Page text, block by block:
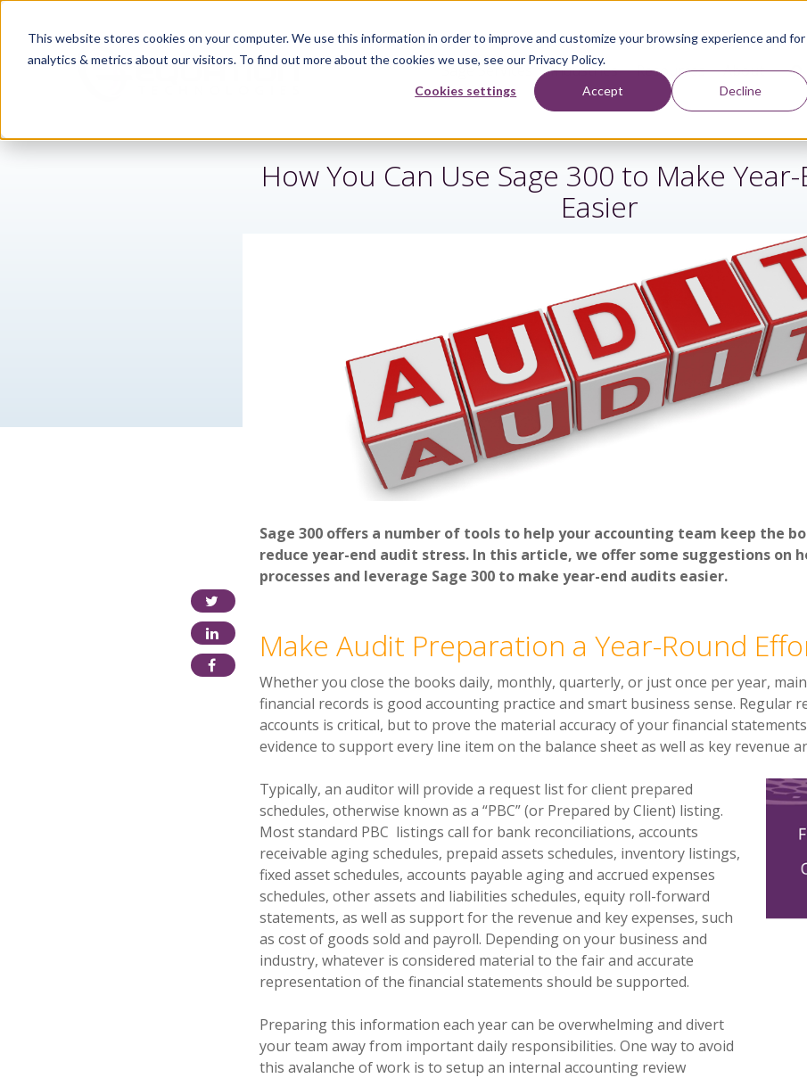
This website stores cookies on your computer. We use this information in order to improve and customize your browsing experience and for
analytics & metrics about our visitors. To find out more about the cookies we use, see our Privacy Policy.
Cookies settings Accept Decline
Sage Services Industries Resources About
How You Can Use Sage 300 to Make
Easier
Sage 300 offers a number of tools to help your accounting team keep the
reduce year-end audit stress. In this article, we offer some suggestions on
processes and leverage Sage 300 to make year-end audits easier.
Make Audit Preparation a Year-Round
Whether you close the books daily, monthly, quarterly, or just once per year,
financial records is good accounting practice and smart business sense. Regular
accounts is critical, but to prove the material accuracy of your financial
evidence to support every line item on the balance sheet as well as key revenue
Typically, an auditor will provide a request list for client prepared
schedules, otherwise known as a “PBC”(or Prepared by Client) listing.
Most standard PBC listings call for bank reconciliations, accounts
receivable aging schedules, prepaid assets schedules, inventory listings,
fixed asset schedules, accounts payable aging and accrued expenses
schedules, other assets and liabilities schedules, equity roll-forward
statements, as well as support for the revenue and key expenses, such
as cost of goods sold and payroll. Depending on your business and
industry, whatever is considered material to the fair and accurate
representation of the financial statements should be supported.
Preparing this information each year can be overwhelming and divert
your team away from important daily responsibilities. One way to avoid
this avalanche of work is to setup an internal accounting review